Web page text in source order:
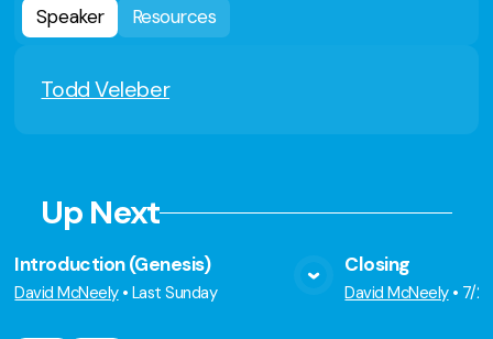
Speaker
Resources
Todd Veleber
Up Next
View Media
Introduction (Genesis)
David McNeely•Last Sunday
Closing
David McNeely• 7/